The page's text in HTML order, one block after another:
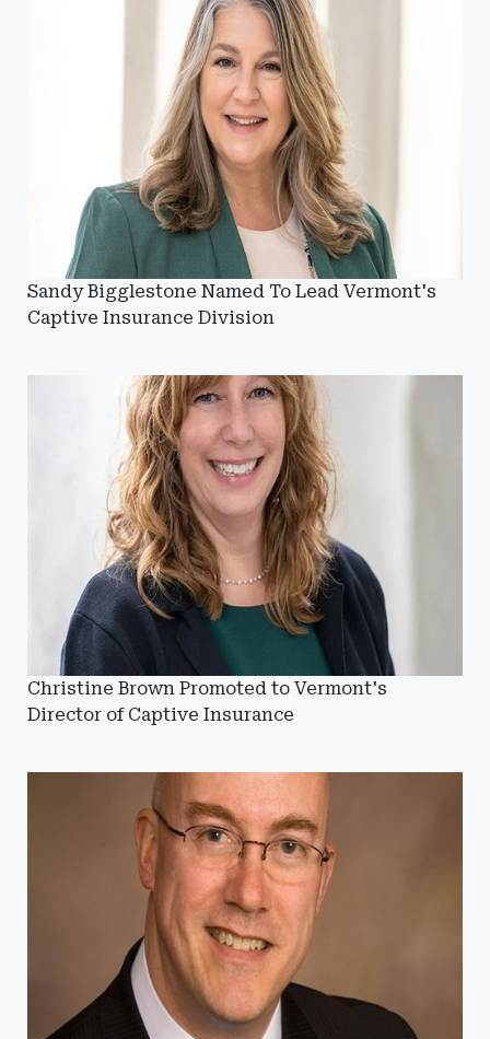
Sandy Bigglestone Named To Lead Vermont's
Captive Insurance Division
Christine Brown Promoted to Vermont's
Director of Captive Insurance